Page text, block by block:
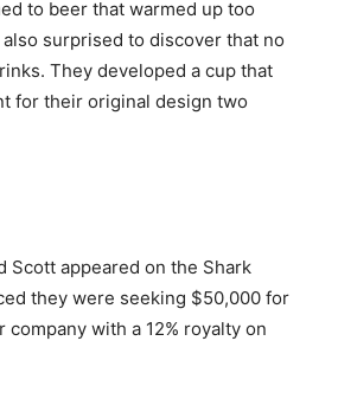
to beer that warmed up too
surprised to discover that no
They developed a cup that
for their original design two
Scott appeared on the Shark
they were seeking $50,000 for
company with a 12% royalty on